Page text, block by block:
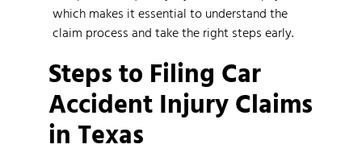
which makes it essential to understand the
claim process and take the right steps early.
Steps to Filing Car
Accident Injury Claims
in Texas